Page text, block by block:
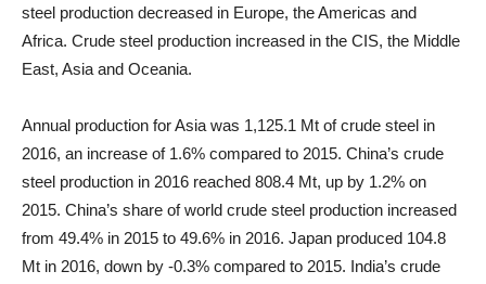
steel production decreased in Europe, the Americas and
Africa. Crude steel production increased in the CIS, the Middle
East, Asia and Oceania.
Annual production for Asia was 1,125.1 Mt of crude steel in
2016, an increase of 1.6% compared to 2015. China’s crude
steel production in 2016 reached 808.4 Mt, up by 1.2% on
2015. China’s share of world crude steel production increased
from 49.4% in 2015 to 49.6% in 2016. Japan produced 104.8
Mt in 2016, down by -0.3% compared to 2015. India’s crude